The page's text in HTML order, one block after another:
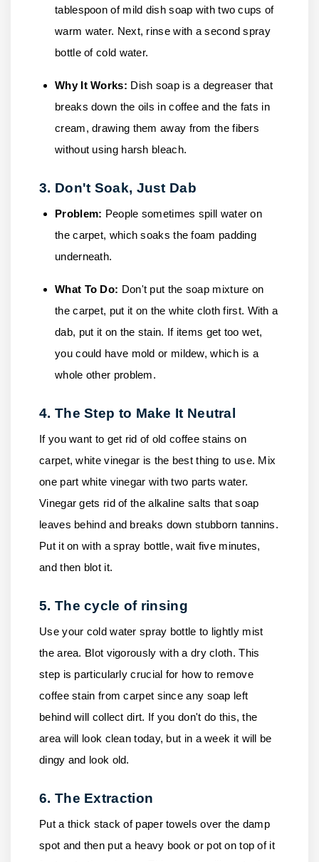
tablespoon of mild dish soap with two cups of
warm water. Next, rinse with a second spray
bottle of cold water.
Why It Works: Dish soap is a degreaser that
breaks down the oils in coffee and the fats in
cream, drawing them away from the fibers
without using harsh bleach.
3. Don't Soak, Just Dab
Problem: People sometimes spill water on
the carpet, which soaks the foam padding
underneath.
What To Do: Don't put the soap mixture on
the carpet, put it on the white cloth first. With a
dab, put it on the stain. If items get too wet,
you could have mold or mildew, which is a
whole other problem.
4. The Step to Make It Neutral
If you want to get rid of old coffee stains on
carpet, white vinegar is the best thing to use. Mix
one part white vinegar with two parts water.
Vinegar gets rid of the alkaline salts that soap
leaves behind and breaks down stubborn tannins.
Put it on with a spray bottle, wait five minutes,
and then blot it.
5. The cycle of rinsing
Use your cold water spray bottle to lightly mist
the area. Blot vigorously with a dry cloth. This
step is particularly crucial for how to remove
coffee stain from carpet since any soap left
behind will collect dirt. If you don't do this, the
area will look clean today, but in a week it will be
dingy and look old.
6. The Extraction
Put a thick stack of paper towels over the damp
spot and then put a heavy book or pot on top of it